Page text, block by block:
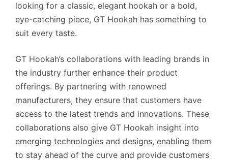
looking for a classic, elegant hookah or a bold,
eye-catching piece, GT Hookah has something to
suit every taste.
GT Hookah’s collaborations with leading brands in
the industry further enhance their product
offerings. By partnering with renowned
manufacturers, they ensure that customers have
access to the latest trends and innovations. These
collaborations also give GT Hookah insight into
emerging technologies and designs, enabling them
to stay ahead of the curve and provide customers